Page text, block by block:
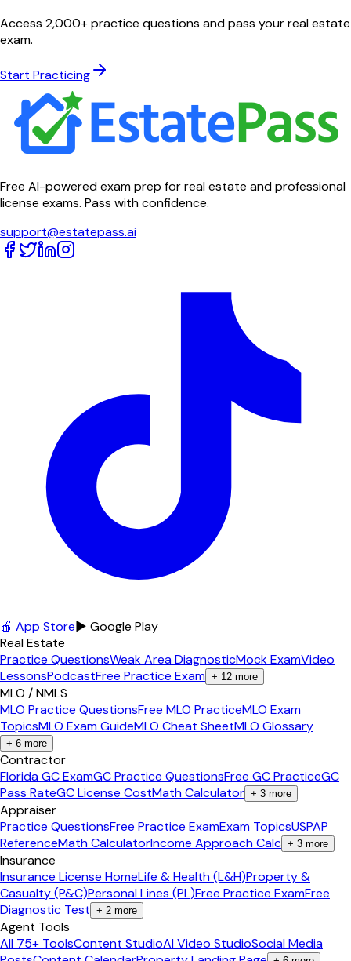
Access 2,000+ practice questions and pass your real estate
exam.
Start Practicing
Free AI-powered exam prep for real estate and professional
license exams. Pass with confidence.
support@estatepass.ai
🍎 App Store▶ Google Play
Real Estate
Practice QuestionsWeak Area DiagnosticMock ExamVideo
LessonsPodcastFree Practice Exam + 12 more
MLO / NMLS
MLO Practice QuestionsFree MLO PracticeMLO Exam
TopicsMLO Exam GuideMLO Cheat SheetMLO Glossary
+ 6 more
Contractor
Florida GC ExamGC Practice QuestionsFree GC PracticeGC
Pass RateGC License CostMath Calculator + 3 more
Appraiser
Practice QuestionsFree Practice ExamExam TopicsUSPAP
ReferenceMath CalculatorIncome Approach Calc + 3 more
Insurance
Insurance License HomeLife & Health (L&H)Property &
Casualty (P&C)Personal Lines (PL)Free Practice ExamFree
Diagnostic Test + 2 more
Agent Tools
All 75+ ToolsContent StudioAI Video StudioSocial Media